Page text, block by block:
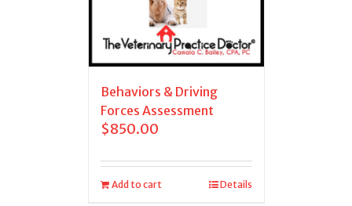
Behaviors & Driving
Forces Assessment
$850.00
Add to cart Details